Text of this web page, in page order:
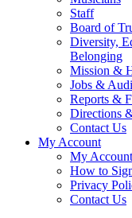
Staff
Board of
Diversity,
Belonging
Mission &
Jobs &
Reports &
Directions
Contact Us
My Account
My
How to
Privacy
Contact Us